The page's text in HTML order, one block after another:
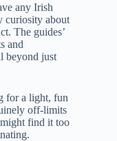
any Irish
curiosity about
The guides’
and
beyond just
for a light, fun
off-limits
find it too